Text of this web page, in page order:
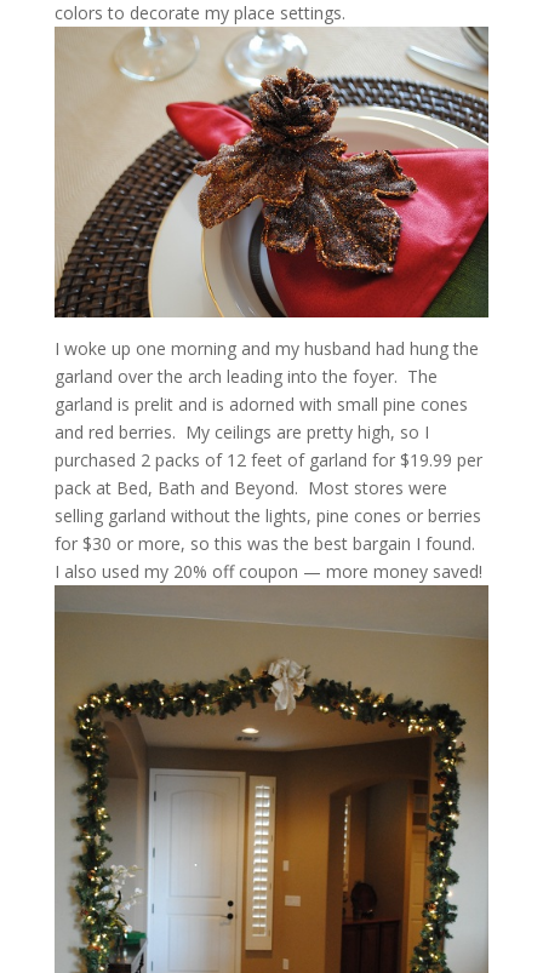
colors to decorate my place settings.
I woke up one morning and my husband had hung the
garland over the arch leading into the foyer. The
garland is prelit and is adorned with small pine cones
and red berries. My ceilings are pretty high, so I
purchased 2 packs of 12 feet of garland for $19.99 per
pack at Bed, Bath and Beyond. Most stores were
selling garland without the lights, pine cones or berries
for $30 or more, so this was the best bargain I found.
I also used my 20% off coupon — more money saved!